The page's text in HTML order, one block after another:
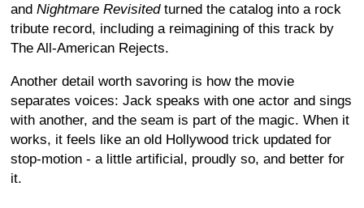
and Nightmare Revisitedturned the catalog into a rock
tribute record, including a reimagining of this track by
The All-American Rejects.
Another detail worth savoring is how the movie
separates voices: Jack speaks with one actor and sings
with another, and the seam is part of the magic. When it
works, it feels like an old Hollywood trick updated for
stop-motion - a little artificial, proudly so, and better for
it.